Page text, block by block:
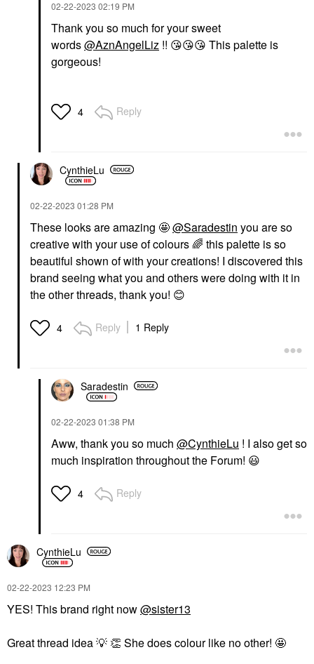
‎02-22-2023 02:19 PM
Thank you so much for your sweet
words@AznAngelLiz !! 😘😘😘 This palette is
gorgeous!
4 Reply
CynthieLu
‎02-22-2023 01:28 PM
These looks are amazing 🤩@Saradestin you are so
creative with your use of colours 🌈 this palette is so
beautiful shown of with your creations! I discovered this
brand seeing what you and others were doing with it in
the other threads, thank you! 😊
4 Reply 1 Reply
Saradestin
‎02-22-2023 01:38 PM
Aww, thank you so much @CynthieLu ! I also get so
much inspiration throughout the Forum! 😃
4 Reply
CynthieLu
‎02-22-2023 12:23 PM
YES! This brand right now@sister13
Great thread idea ‌💡 👏 ‌ She does colour like no other! 🤩